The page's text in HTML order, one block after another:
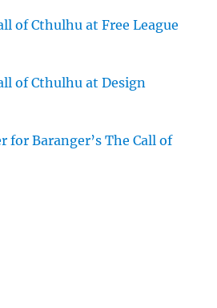
of Cthulhu at Free League
of Cthulhu at Design
for Baranger’s The Call of